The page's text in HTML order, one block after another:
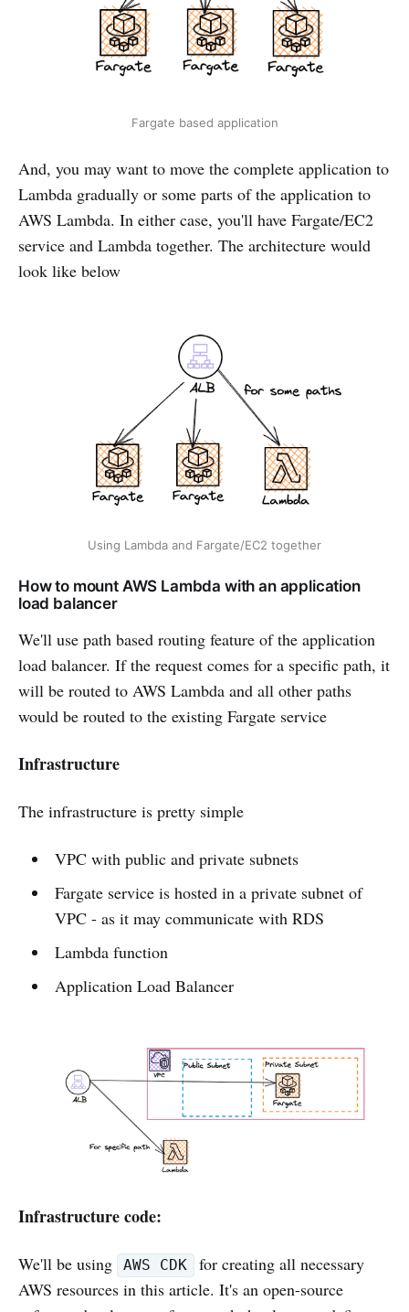
Fargate based application
And, you may want to move the complete application to
Lambda gradually or some parts of the application to
AWS Lambda. In either case, you'll have Fargate/EC2
service and Lambda together. The architecture would
look like below
Using Lambda and Fargate/EC2 together
How to mount AWS Lambda with an application
load balancer
We'll use path based routing feature of the application
load balancer. If the request comes for a specific path, it
will be routed to AWS Lambda and all other paths
would be routed to the existing Fargate service
Infrastructure
The infrastructure is pretty simple
VPC with public and private subnets
Fargate service is hosted in a private subnet of
VPC - as it may communicate with RDS
Lambda function
Application Load Balancer
Infrastructure code:
We'll be using AWS CDK
for creating all necessary
AWS resources in this article. It's an open-source